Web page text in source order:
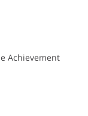
Achievement